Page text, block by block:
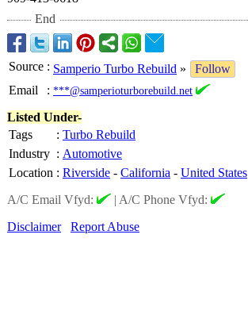
End
Source : Samperio Turbo Rebuild »
Follow
Email
: ***@samperioturborebuild.net
Listed Under-
Tags
: Turbo Rebuild
Industry : Automotive
Location : Riverside - California - United States
A/C Email Vfyd:
| A/C Phone Vfyd:
Disclaimer
Report Abuse